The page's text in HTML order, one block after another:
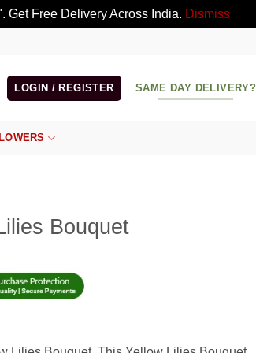
Get Free Delivery Across India. Dismiss
LOGIN / REGISTER SAME DAY DELIVERY?
Bouquet